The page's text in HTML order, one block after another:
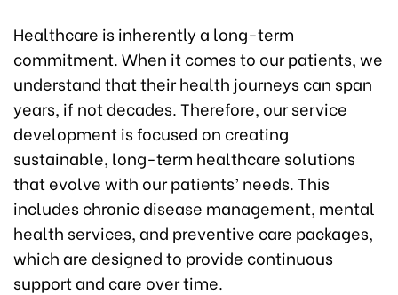
Healthcare is inherently a long-term
commitment. When it comes to our patients, we
understand that their health journeys can span
years, if not decades. Therefore, our service
development is focused on creating
sustainable, long-term healthcare solutions
that evolve with our patients’ needs. This
includes chronic disease management, mental
health services, and preventive care packages,
which are designed to provide continuous
support and care over time.